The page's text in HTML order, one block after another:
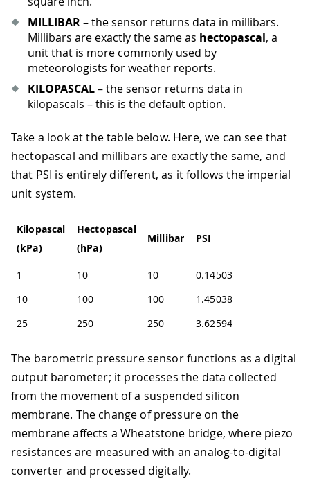
MILLIBAR– the sensor returns data in millibars.
Millibars are exactly the same as hectopascal, a
unit that is more commonly used by
meteorologists for weather reports.
KILOPASCAL– the sensor returns data in
kilopascals – this is the default option.
Take a look at the table below. Here, we can see that
hectopascal and millibars are exactly the same, and
that PSI is entirely different, as it follows the imperial
unit system.
Kilopascal
(kPa)
Hectopascal
(hPa)
Millibar PSI
1 10 10
0.145038
10
100 100
1.45038
25
250 250 3.62594
The barometric pressure sensor functions as a digital
output barometer; it processes the data collected
from the movement of a suspended silicon
membrane. The change of pressure on the
membrane affects a Wheatstone bridge, where piezo
resistances are measured with an analog-to-digital
converter and processed digitally.